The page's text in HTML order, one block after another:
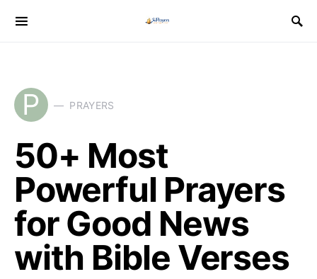
P PRAYERS
50+ Most
Powerful Prayers
for Good News
with Bible Verses